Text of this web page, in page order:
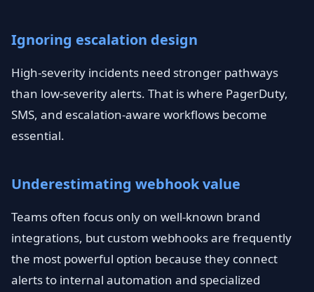
Ignoring escalation design
High-severity incidents need stronger pathways
than low-severity alerts. That is where PagerDuty,
SMS, and escalation-aware workflows become
essential.
Underestimating webhook value
Teams often focus only on well-known brand
integrations, but custom webhooks are frequently
the most powerful option because they connect
alerts to internal automation and specialized